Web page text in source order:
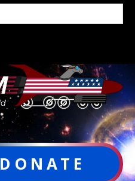
DONATE